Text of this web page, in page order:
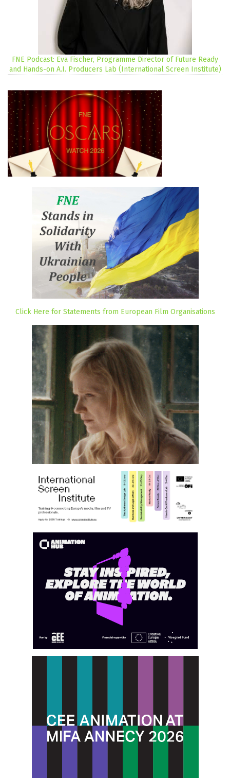
FNE Podcast: Eva Fischer, Programme Director of Future Ready
and Hands-on A.I. Producers Lab (International Screen Institute)
Click Here for Statements from European Film Organisations